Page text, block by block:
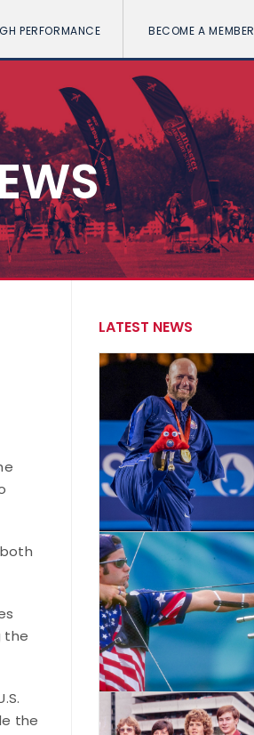
PERFORMANCE BECOME A MEMBER
the
the
LATEST NEWS